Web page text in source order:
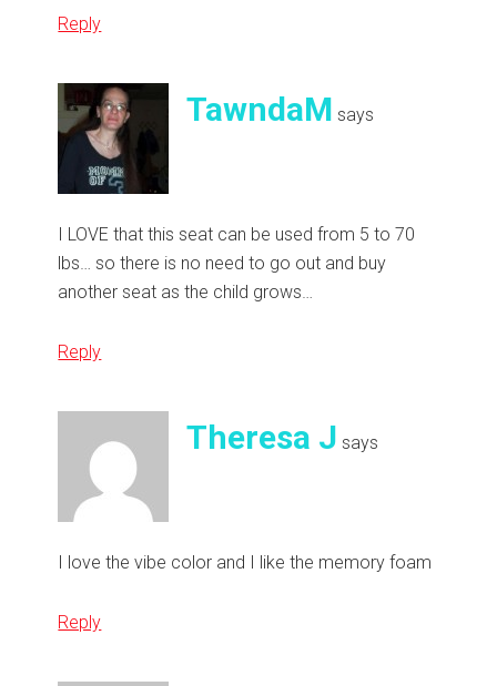
Reply
TawndaM says
I LOVE that this seat can be used from 5 to 70
lbs… so there is no need to go out and buy
another seat as the child grows…
Reply
Theresa J says
I love the vibe color and I like the memory foam
Reply